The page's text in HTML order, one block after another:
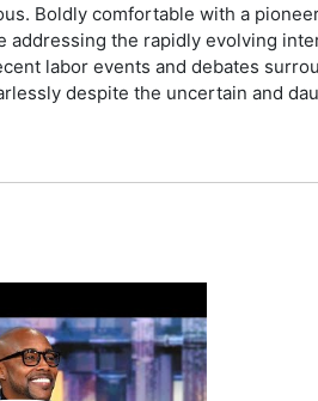
Boldly comfortable with a
the rapidly evolving
labor events and debates
despite the uncertain and